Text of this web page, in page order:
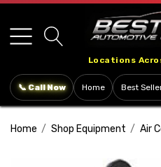
note:
This
includes
system.
Locations
📞 Call Now Home Best
Home Shop Equipment Air